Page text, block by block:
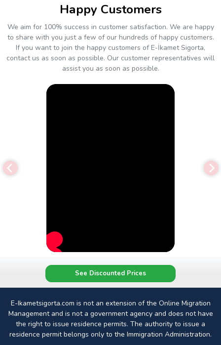
Happy Customers
We aim for 100% success in customer satisfaction. We are happy
to share with you just a few of our hundreds of happy customers.
If you want to join the happy customers of E-İkamet Sigorta,
contact us as soon as possible. Our customer representatives will
assist you as soon as possible.
See Discounted Prices
E-Ikametsigorta.com is not an extension of the Online Migration
Management and is not a government agency and does not have
the right to issue residence permits. The authority to issue a
residence permit belongs only to the Immigration Administration.